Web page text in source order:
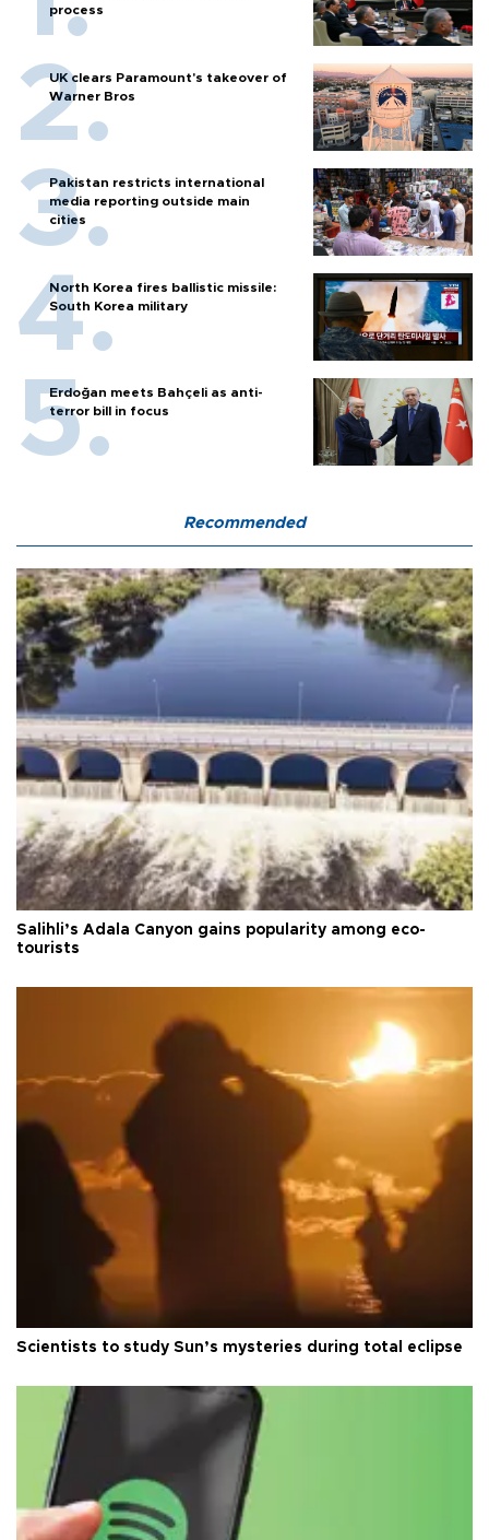
process
UK clears Paramount's takeover of
Warner Bros
Pakistan restricts international
media reporting outside main
cities
North Korea fires ballistic missile:
South Korea military
Erdoğan meets Bahçeli as anti-
terror bill in focus
Recommended
Salihli’s Adala Canyon gains popularity among eco-
tourists
Scientists to study Sun’s mysteries during total eclipse